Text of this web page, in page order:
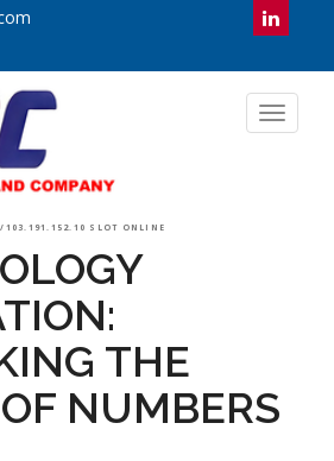
Toggle
103.191.152.10 SLOT ONLINE
THE
NUMBERS